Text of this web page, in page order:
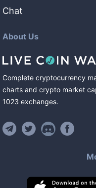
Chat
About Us
Complete cryptocurrency
charts and crypto market
1023 exchanges.